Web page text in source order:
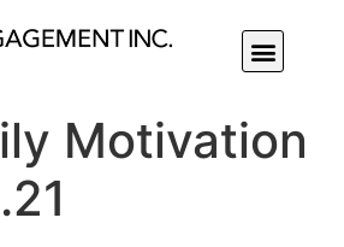
Motivation